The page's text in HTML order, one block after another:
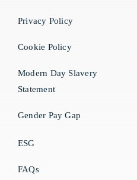
Privacy Policy
Cookie Policy
Modern Day Slavery
Statement
Gender Pay Gap
ESG
FAQs